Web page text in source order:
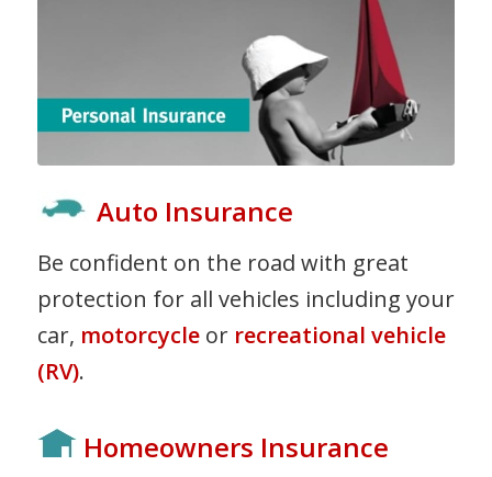
Auto Insurance
Be confident on the road with great
protection for all vehicles including your
car, motorcycleor recreational vehicle
(RV).
Homeowners Insurance